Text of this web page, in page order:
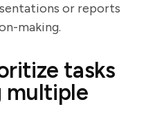
or reports
making.
tasks
multiple